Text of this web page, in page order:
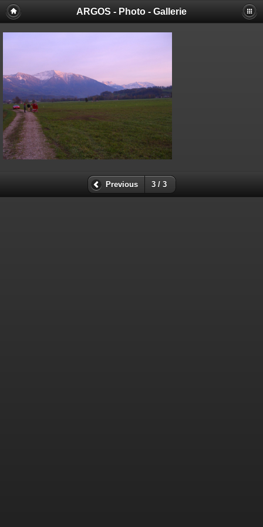
ARGOS - Photo - Gallerie
Previous 3 / 3